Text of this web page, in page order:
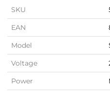
SKU
EAN
Model
Voltage
Power